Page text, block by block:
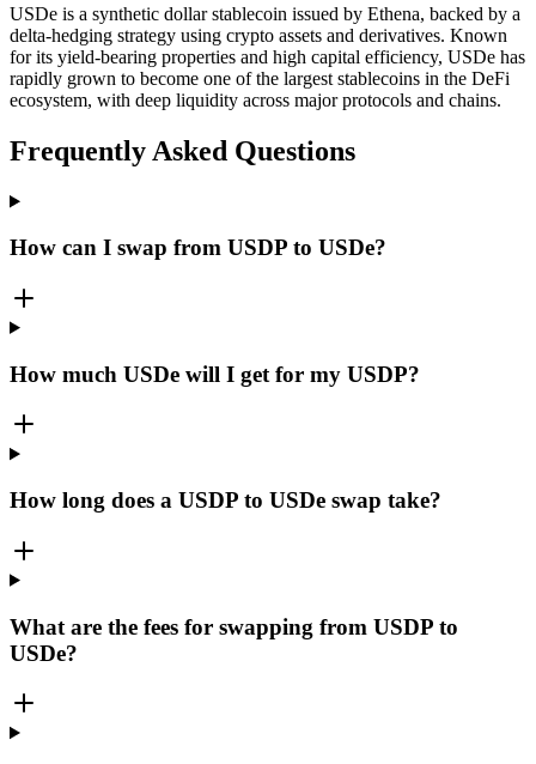
USDe is a synthetic dollar stablecoin issued by Ethena, backed by a
delta-hedging strategy using crypto assets and derivatives. Known
for its yield-bearing properties and high capital efficiency, USDe has
rapidly grown to become one of the largest stablecoins in the DeFi
ecosystem, with deep liquidity across major protocols and chains.
Frequently Asked Questions
How can I swap from USDP to USDe?
How much USDe will I get for my USDP?
How long does a USDP to USDe swap take?
What are the fees for swapping from USDP to
USDe?